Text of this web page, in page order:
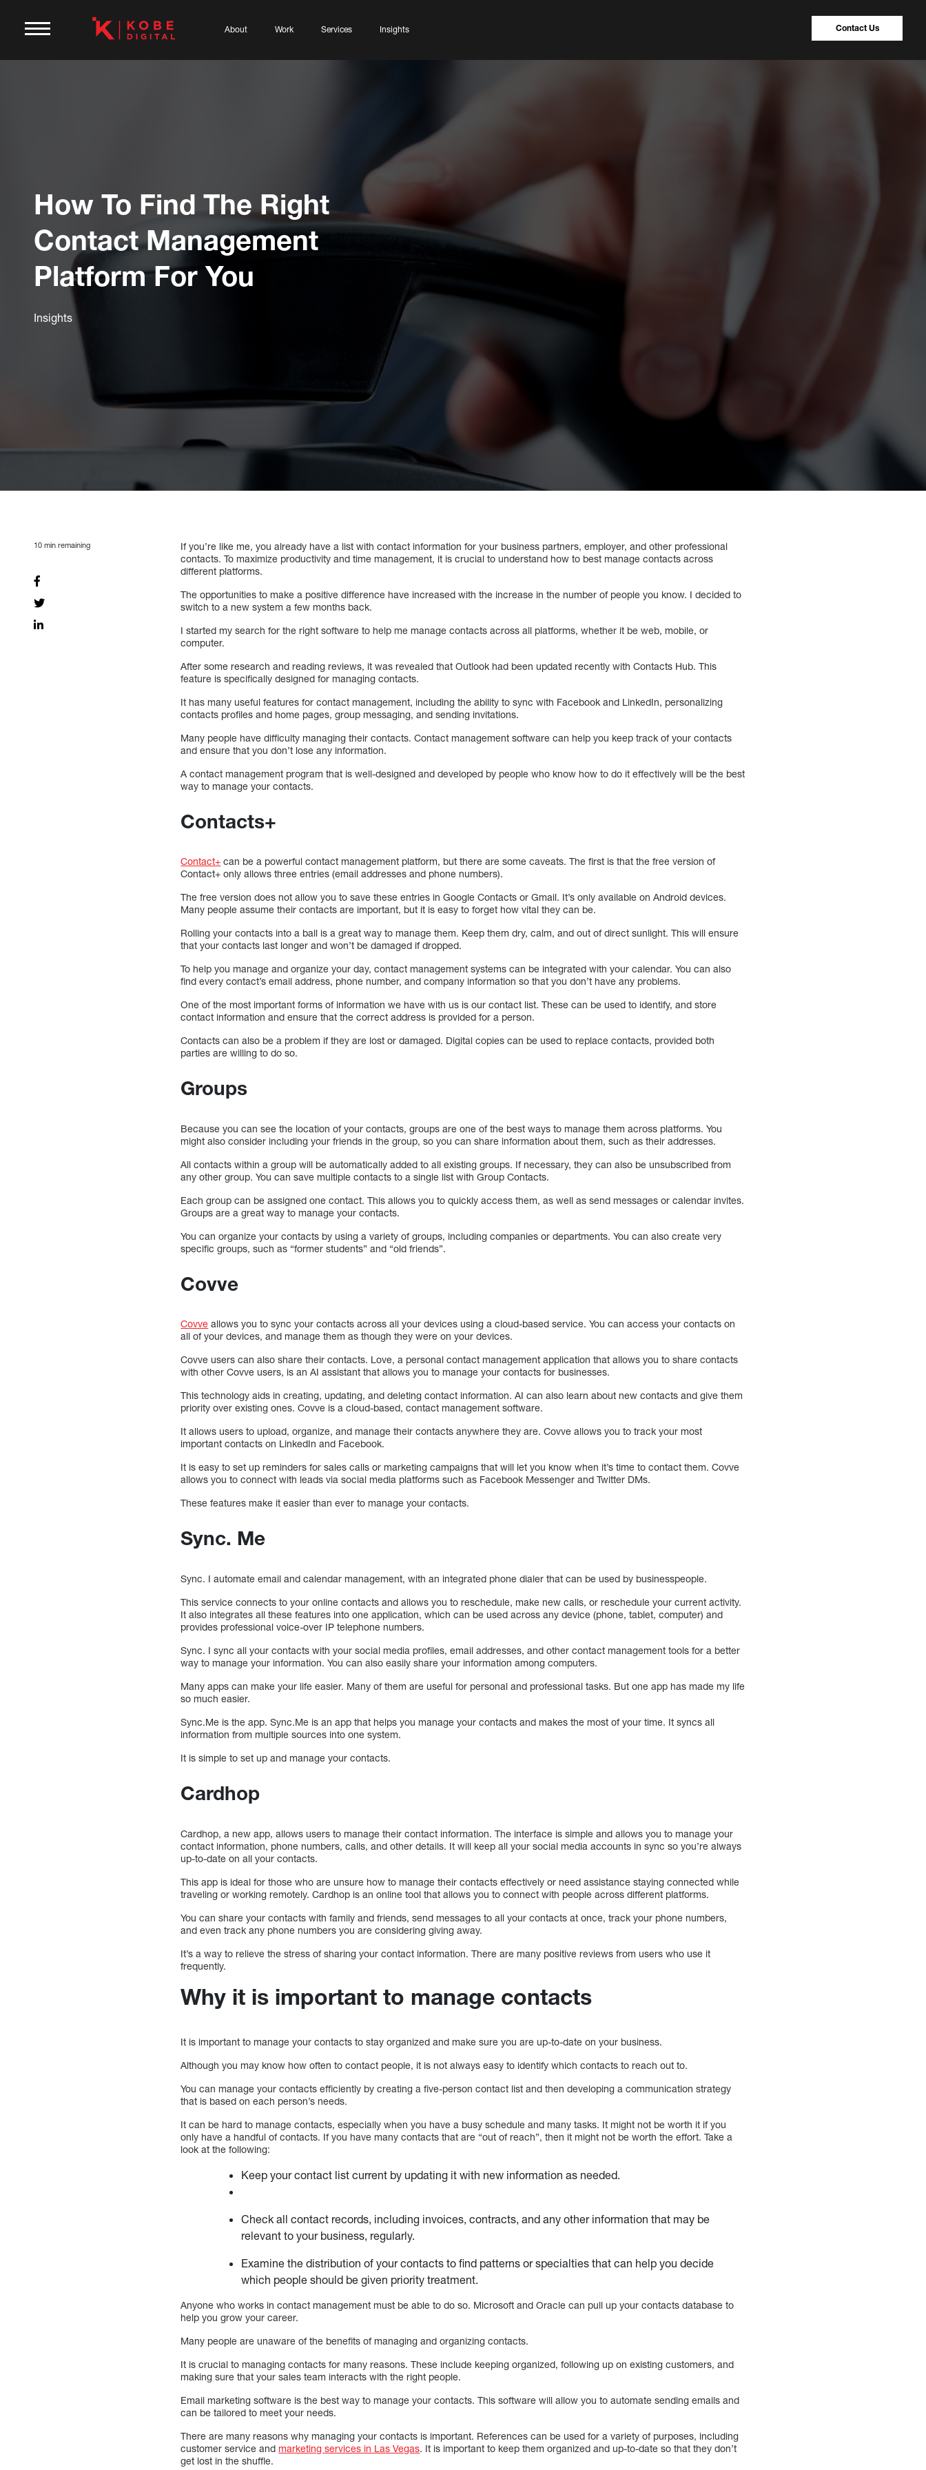
About Work Services Insights Contact Us
How To Find The Right
Contact Management
Platform For You
Insights
10 min remaining
If you’re like me, you already have a list with contact information for your business partners, employer, and other professional
contacts. To maximize productivity and time management, it is crucial to understand how to best manage contacts across
different platforms.
The opportunities to make a positive difference have increased with the increase in the number of people you know. I decided to
switch to a new system a few months back.
I started my search for the right software to help me manage contacts across all platforms, whether it be web, mobile, or
computer.
After some research and reading reviews, it was revealed that Outlook had been updated recently with Contacts Hub. This
feature is specifically designed for managing contacts.
It has many useful features for contact management, including the ability to sync with Facebook and LinkedIn, personalizing
contacts profiles and home pages, group messaging, and sending invitations.
Many people have difficulty managing their contacts. Contact management software can help you keep track of your contacts
and ensure that you don’t lose any information.
A contact management program that is well-designed and developed by people who know how to do it effectively will be the best
way to manage your contacts.
Contacts+
Contact+ can be a powerful contact management platform, but there are some caveats. The first is that the free version of
Contact+ only allows three entries (email addresses and phone numbers).
The free version does not allow you to save these entries in Google Contacts or Gmail. It’s only available on Android devices.
Many people assume their contacts are important, but it is easy to forget how vital they can be.
Rolling your contacts into a ball is a great way to manage them. Keep them dry, calm, and out of direct sunlight. This will ensure
that your contacts last longer and won’t be damaged if dropped.
To help you manage and organize your day, contact management systems can be integrated with your calendar. You can also
find every contact’s email address, phone number, and company information so that you don’t have any problems.
One of the most important forms of information we have with us is our contact list. These can be used to identify, and store
contact information and ensure that the correct address is provided for a person.
Contacts can also be a problem if they are lost or damaged. Digital copies can be used to replace contacts, provided both
parties are willing to do so.
Groups
Because you can see the location of your contacts, groups are one of the best ways to manage them across platforms. You
might also consider including your friends in the group, so you can share information about them, such as their addresses.
All contacts within a group will be automatically added to all existing groups. If necessary, they can also be unsubscribed from
any other group. You can save multiple contacts to a single list with Group Contacts.
Each group can be assigned one contact. This allows you to quickly access them, as well as send messages or calendar invites.
Groups are a great way to manage your contacts.
You can organize your contacts by using a variety of groups, including companies or departments. You can also create very
specific groups, such as “former students” and “old friends”.
Covve
Covve allows you to sync your contacts across all your devices using a cloud-based service. You can access your contacts on
all of your devices, and manage them as though they were on your devices.
Covve users can also share their contacts. Love, a personal contact management application that allows you to share contacts
with other Covve users, is an AI assistant that allows you to manage your contacts for businesses.
This technology aids in creating, updating, and deleting contact information. AI can also learn about new contacts and give them
priority over existing ones. Covve is a cloud-based, contact management software.
It allows users to upload, organize, and manage their contacts anywhere they are. Covve allows you to track your most
important contacts on LinkedIn and Facebook.
It is easy to set up reminders for sales calls or marketing campaigns that will let you know when it’s time to contact them. Covve
allows you to connect with leads via social media platforms such as Facebook Messenger and Twitter DMs.
These features make it easier than ever to manage your contacts.
Sync. Me
Sync. I automate email and calendar management, with an integrated phone dialer that can be used by businesspeople.
This service connects to your online contacts and allows you to reschedule, make new calls, or reschedule your current activity.
It also integrates all these features into one application, which can be used across any device (phone, tablet, computer) and
provides professional voice-over IP telephone numbers.
Sync. I sync all your contacts with your social media profiles, email addresses, and other contact management tools for a better
way to manage your information. You can also easily share your information among computers.
Many apps can make your life easier. Many of them are useful for personal and professional tasks. But one app has made my life
so much easier.
Sync.Me is the app. Sync.Me is an app that helps you manage your contacts and makes the most of your time. It syncs all
information from multiple sources into one system.
It is simple to set up and manage your contacts.
Cardhop
Cardhop, a new app, allows users to manage their contact information. The interface is simple and allows you to manage your
contact information, phone numbers, calls, and other details. It will keep all your social media accounts in sync so you’re always
up-to-date on all your contacts.
This app is ideal for those who are unsure how to manage their contacts effectively or need assistance staying connected while
traveling or working remotely. Cardhop is an online tool that allows you to connect with people across different platforms.
You can share your contacts with family and friends, send messages to all your contacts at once, track your phone numbers,
and even track any phone numbers you are considering giving away.
It’s a way to relieve the stress of sharing your contact information. There are many positive reviews from users who use it
frequently.
Why it is important to manage contacts
It is important to manage your contacts to stay organized and make sure you are up-to-date on your business.
Although you may know how often to contact people, it is not always easy to identify which contacts to reach out to.
You can manage your contacts efficiently by creating a five-person contact list and then developing a communication strategy
that is based on each person’s needs.
It can be hard to manage contacts, especially when you have a busy schedule and many tasks. It might not be worth it if you
only have a handful of contacts. If you have many contacts that are “out of reach”, then it might not be worth the effort. Take a
look at the following:
Keep your contact list current by updating it with new information as needed.
Check all contact records, including invoices, contracts, and any other information that may be
relevant to your business, regularly.
Examine the distribution of your contacts to find patterns or specialties that can help you decide
which people should be given priority treatment.
Anyone who works in contact management must be able to do so. Microsoft and Oracle can pull up your contacts database to
help you grow your career.
Many people are unaware of the benefits of managing and organizing contacts.
It is crucial to managing contacts for many reasons. These include keeping organized, following up on existing customers, and
making sure that your sales team interacts with the right people.
Email marketing software is the best way to manage your contacts. This software will allow you to automate sending emails and
can be tailored to meet your needs.
There are many reasons why managing your contacts is important. References can be used for a variety of purposes, including
customer service andmarketing services in Las Vegas. It is important to keep them organized and up-to-date so that they don’t
get lost in the shuffle.